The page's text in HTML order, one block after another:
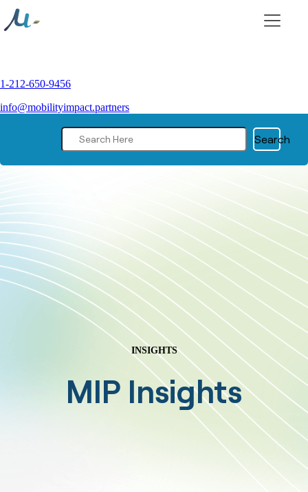
content
Search
1-212-650-9456
info@mobilityimpact.partners
INSIGHTS
MIP Insights